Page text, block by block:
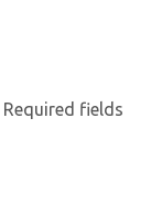
Required fields